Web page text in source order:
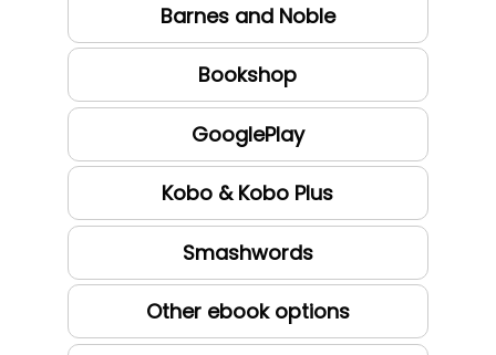
Barnes and Noble
Bookshop
GooglePlay
Kobo & Kobo Plus
Smashwords
Other ebook options